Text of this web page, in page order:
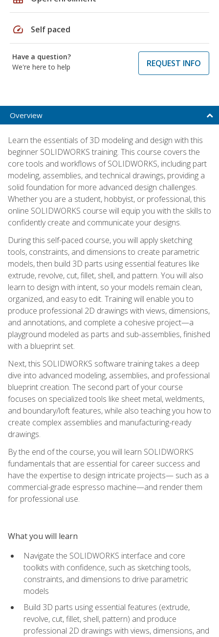
speed Self paced
Have a question?
We're here to help
REQUEST INFO
Overview
Learn the essentials of 3D modeling and design with this
beginner SOLIDWORKS training. This course covers the
core tools and workflows of SOLIDWORKS, including part
modeling, assemblies, and technical drawings, providing a
solid foundation for more advanced design challenges.
Whether you are a student, hobbyist, or professional, this
online SOLIDWORKS course will equip you with the skills to
confidently create and communicate your designs.
During this self-paced course, you will apply sketching
tools, constraints, and dimensions to create parametric
models, then build 3D parts using essential features like
extrude, revolve, cut, fillet, shell, and pattern. You will also
learn to design with intent, so your models remain clean,
organized, and easy to edit. Training will enable you to
produce professional 2D drawings with views, dimensions,
and annotations, and complete a cohesive project—a
playground modeled as parts and sub-assemblies, finished
with a blueprint set.
Next, this SOLIDWORKS software training takes a deep
dive into advanced modeling, assemblies, and professional
blueprint creation. The second part of your course
focuses on specialized tools like sheet metal, weldments,
and boundary/loft features, while also teaching you how to
create complex assemblies and manufacturing-ready
drawings.
By the end of the course, you will learn SOLIDWORKS
fundamentals that are essential for career success and
have the expertise to design intricate projects— such as a
commercial-grade espresso machine—and render them
for professional use.
What you will learn
Navigate the SOLIDWORKS interface and core
toolkits with confidence, such as sketching tools,
constraints, and dimensions to drive parametric
models
Build 3D parts using essential features (extrude,
revolve, cut, fillet, shell, pattern) and produce
professional 2D drawings with views, dimensions, and